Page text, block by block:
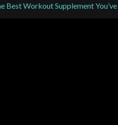
Best Workout Supplement